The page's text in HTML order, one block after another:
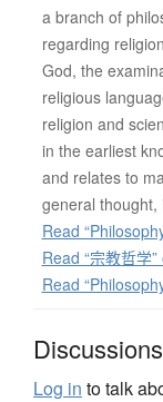
a branch of
regarding
God, the
religious
religion and
in the earliest
and relates to
general thought,
Read
Read “宗教哲学
Read
Discussions
Log in to talk